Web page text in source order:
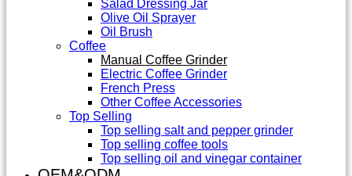
Salad Dressing Jar
Olive Oil Sprayer
Oil Brush
Coffee
Manual Coffee Grinder
Electric Coffee Grinder
French Press
Other Coffee Accessories
Top Selling
Top selling salt and pepper grinder
Top selling coffee tools
Top selling oil and vinegar container